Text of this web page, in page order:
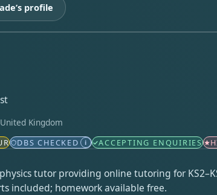
profile
Kingdom
DBS CHECKED i ACCEPTING ENQUIRIES
tutor providing online tutoring for
included; homework available free.